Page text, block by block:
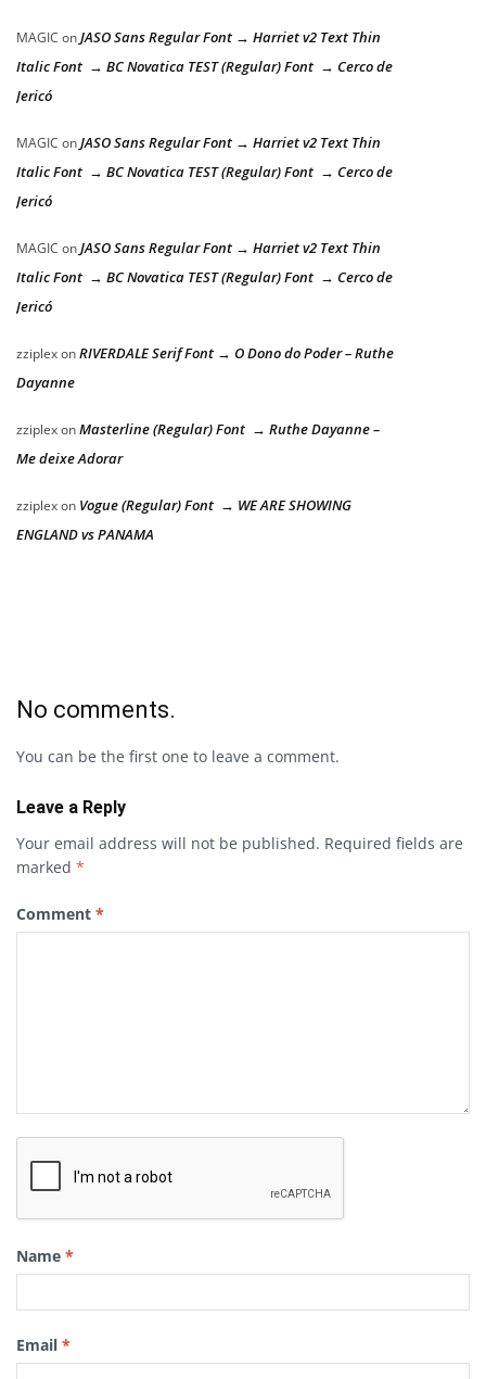
MAGIC onJASO Sans Regular Font → Harriet v2 Text Thin
Italic Font → BC Novatica TEST (Regular) Font → Cerco de
Jericó
MAGIC onJASO Sans Regular Font → Harriet v2 Text Thin
Italic Font → BC Novatica TEST (Regular) Font → Cerco de
Jericó
MAGIC onJASO Sans Regular Font → Harriet v2 Text Thin
Italic Font → BC Novatica TEST (Regular) Font → Cerco de
Jericó
zziplexonRIVERDALE Serif Font → O Dono do Poder – Ruthe
Dayanne
zziplexonMasterline (Regular) Font → Ruthe Dayanne –
Me deixe Adorar
zziplexon Vogue (Regular) Font → WE ARE SHOWING
ENGLAND vs PANAMA
No comments.
You can be the first one to leave a comment.
Leave a Reply
Your email address will not be published. Required fields are
marked *
Comment *
Name *
Email *